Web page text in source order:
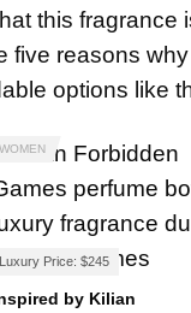
this
five reasons
options like
Luxury Price: $245
WOMEN
by Kilian